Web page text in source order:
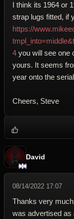
I think its 1964 or
strap lugs fitted, if
https://
4 you will see one
yours. It seems
year onto the
Cheers, Steve
David
08/14/2022 17:07
Thanks very
was advertised as